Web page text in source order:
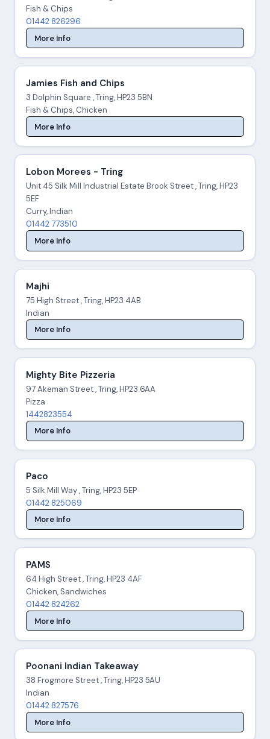
Fish & Chips
01442 826296
More Info
Jamies Fish and Chips
3 Dolphin Square , Tring, HP23 5BN
Fish & Chips, Chicken
More Info
Lobon Morees - Tring
Unit 45 Silk Mill Industrial Estate Brook Street , Tring, HP23
5EF
Curry, Indian
01442 773510
More Info
Majhi
75 High Street , Tring, HP23 4AB
Indian
More Info
Mighty Bite Pizzeria
97 Akeman Street , Tring, HP23 6AA
Pizza
1442823554
More Info
Paco
5 Silk Mill Way , Tring, HP23 5EP
01442 825069
More Info
PAMS
64 High Street , Tring, HP23 4AF
Chicken, Sandwiches
01442 824262
More Info
Poonani Indian Takeaway
38 Frogmore Street , Tring, HP23 5AU
Indian
01442 827576
More Info